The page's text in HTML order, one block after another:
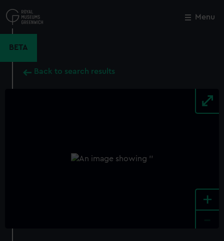
to
main
Menu
BETA
Back to search results
+
Close